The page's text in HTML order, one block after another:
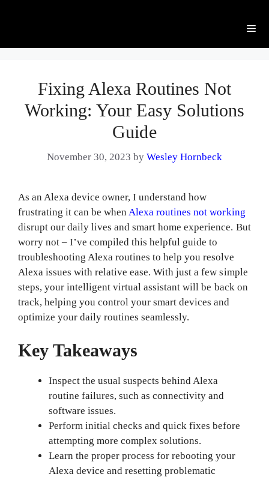
Fixing Alexa Routines Not
Working: Your Easy Solutions
Guide
November 30, 2023 byWesley Hornbeck
As an Alexa device owner, I understand how
frustrating it can be when Alexa routines not working
disrupt our daily lives and smart home experience. But
worry not – I’ve compiled this helpful guide to
troubleshooting Alexa routines to help you resolve
Alexa issues with relative ease. With just a few simple
steps, your intelligent virtual assistant will be back on
track, helping you control your smart devices and
optimize your daily routines seamlessly.
Key Takeaways
Inspect the usual suspects behind Alexa
routine failures, such as connectivity and
software issues.
Perform initial checks and quick fixes before
attempting more complex solutions.
Learn the proper process for rebooting your
Alexa device and resetting problematic